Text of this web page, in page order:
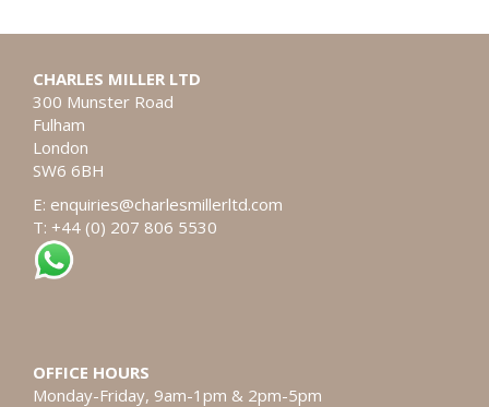
CHARLES MILLER LTD
300 Munster Road
Fulham
London
SW6 6BH
E: enquiries@charlesmillerltd.com
T: +44 (0) 207 806 5530
OFFICE HOURS
Monday-Friday, 9am-1pm & 2pm-5pm